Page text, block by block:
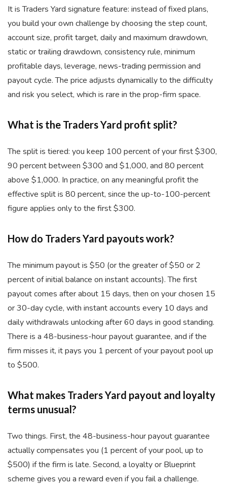
It is Traders Yard signature feature: instead of fixed plans,
you build your own challenge by choosing the step count,
account size, profit target, daily and maximum drawdown,
static or trailing drawdown, consistency rule, minimum
profitable days, leverage, news-trading permission and
payout cycle. The price adjusts dynamically to the difficulty
and risk you select, which is rare in the prop-firm space.
What is the Traders Yard profit split?
The split is tiered: you keep 100 percent of your first $300,
90 percent between $300 and $1,000, and 80 percent
above $1,000. In practice, on any meaningful profit the
effective split is 80 percent, since the up-to-100-percent
figure applies only to the first $300.
How do Traders Yard payouts work?
The minimum payout is $50 (or the greater of $50 or 2
percent of initial balance on instant accounts). The first
payout comes after about 15 days, then on your chosen 15
or 30-day cycle, with instant accounts every 10 days and
daily withdrawals unlocking after 60 days in good standing.
There is a 48-business-hour payout guarantee, and if the
firm misses it, it pays you 1 percent of your payout pool up
to $500.
What makes Traders Yard payout and loyalty
terms unusual?
Two things. First, the 48-business-hour payout guarantee
actually compensates you (1 percent of your pool, up to
$500) if the firm is late. Second, a loyalty or Blueprint
scheme gives you a reward even if you fail a challenge.